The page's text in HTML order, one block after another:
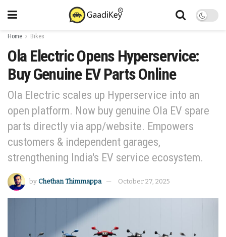
Home Bikes
Ola Electric Opens Hyperservice:
Buy Genuine EV Parts Online
Ola Electric scales up Hyperservice into an
open platform. Now buy genuine Ola EV spare
parts directly via app/website. Empowers
customers & independent garages,
strengthening India's EV service ecosystem.
by Chethan Thimmappa October 27, 2025